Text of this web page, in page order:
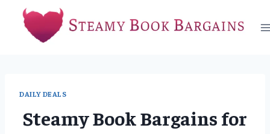
content
DAILY DEALS
Steamy Book Bargains for